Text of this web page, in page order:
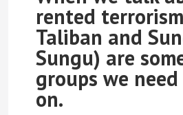
rented
Taliban and
Sungu) are
groups we
on.